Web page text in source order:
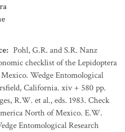
: Pohl, G.R. and S.R. Nanz
checklist of the Lepidoptera
Wedge Entomological
California. xiv + 580 pp.
R.W. et al., eds. 1983. Check
North of Mexico. E.W.
Entomological Research